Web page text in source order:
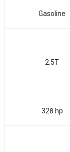
Gasoline
2.5T
328 hp